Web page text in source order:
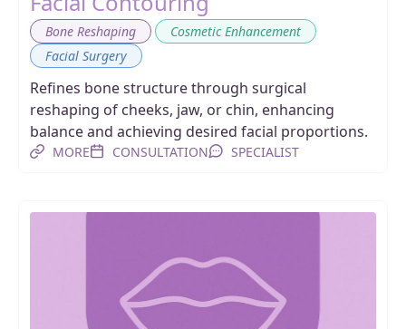
Bone Reshaping Cosmetic Enhancement
Facial Surgery
Refines bone structure through surgical
reshaping of cheeks, jaw, or chin, enhancing
balance and achieving desired facial proportions.
MORE CONSULTATION SPECIALIST